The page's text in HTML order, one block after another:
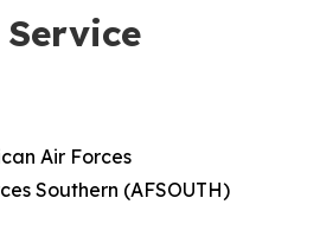
Air Forces
Southern (AFSOUTH)